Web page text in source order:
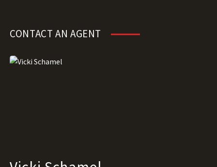
CONTACT AN AGENT